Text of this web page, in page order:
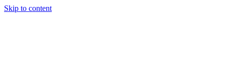
Skip to content